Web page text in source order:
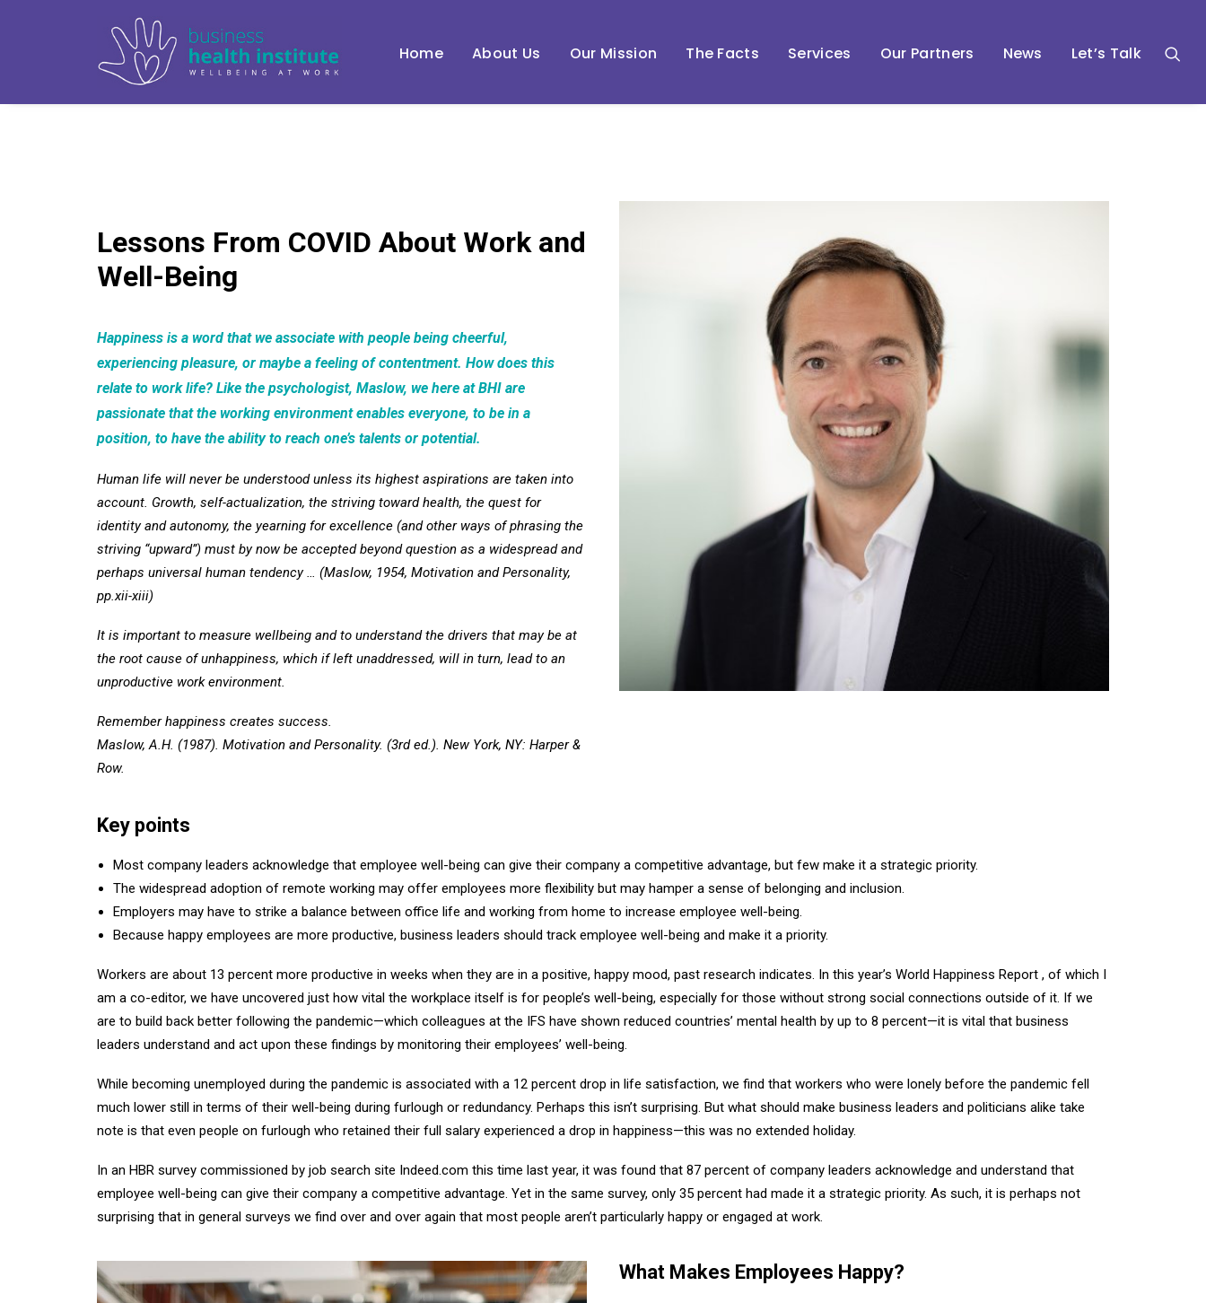
Home About Us Our Mission The Facts Services Our Partners News Let’s Talk
Lessons From COVID About Work and
Well-Being
Happiness is a word that we associate with people being cheerful,
experiencing pleasure, or maybe a feeling of contentment. How does this
relate to work life? Like the psychologist, Maslow, we here at BHI are
passionate that the working environment enables everyone, to be in a
position, to have the ability to reach one’s talents or potential.
Human life will never be understood unless its highest aspirations are taken into
account. Growth, self-actualization, the striving toward health, the quest for
identity and autonomy, the yearning for excellence (and other ways of phrasing the
striving “upward”) must by now be accepted beyond question as a widespread and
perhaps universal human tendency … (Maslow, 1954, Motivation and Personality,
pp.xii-xiii)
It is important to measure wellbeing and to understand the drivers that may be at
the root cause of unhappiness, which if left unaddressed, will in turn, lead to an
unproductive work environment.
Remember happiness creates success.
Maslow, A.H. (1987). Motivation and Personality. (3rd ed.). New York, NY: Harper &
Row.
Key points
Most company leaders acknowledge that employee well-being can give their company a competitive advantage, but few make it a strategic priority.
The widespread adoption of remote working may offer employees more flexibility but may hamper a sense of belonging and inclusion.
Employers may have to strike a balance between office life and working from home to increase employee well-being.
Because happy employees are more productive, business leaders should track employee well-being and make it a priority.
Workers are about 13 percent more productive in weeks when they are in a positive, happy mood, past research indicates. In this year’s World Happiness Report , of which I
am a co-editor, we have uncovered just how vital the workplace itself is for people’s well-being, especially for those without strong social connections outside of it. If we
are to build back better following the pandemic—which colleagues at the IFS have shown reduced countries’ mental health by up to 8 percent—it is vital that business
leaders understand and act upon these findings by monitoring their employees’ well-being.
While becoming unemployed during the pandemic is associated with a 12 percent drop in life satisfaction, we find that workers who were lonely before the pandemic fell
much lower still in terms of their well-being during furlough or redundancy. Perhaps this isn’t surprising. But what should make business leaders and politicians alike take
note is that even people on furlough who retained their full salary experienced a drop in happiness—this was no extended holiday.
In an HBR survey commissioned by job search site Indeed.com this time last year, it was found that 87 percent of company leaders acknowledge and understand that
employee well-being can give their company a competitive advantage. Yet in the same survey, only 35 percent had made it a strategic priority. As such, it is perhaps not
surprising that in general surveys we find over and over again that most people aren’t particularly happy or engaged at work.
What Makes Employees Happy?